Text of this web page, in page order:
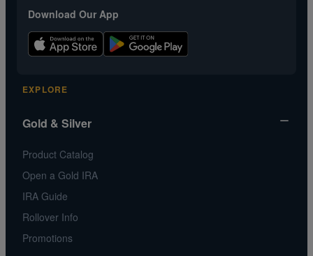
Download Our App
EXPLORE
Gold & Silver
Product Catalog
Open a Gold IRA
IRA Guide
Rollover Info
Promotions